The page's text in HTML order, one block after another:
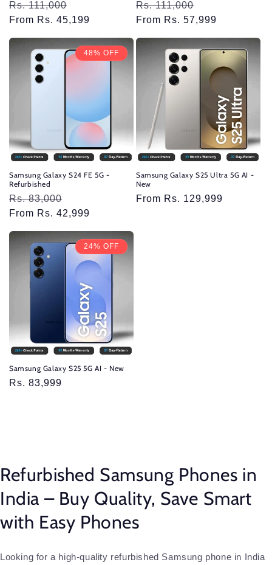
Regular
price
Rs. 111,000
price
From Rs. 45,199
Regular
price
Rs. 111,000
price
From Rs. 57,999
48% OFF
Samsung Galaxy S24 FE 5G -
Refurbished
Regular
price
Rs. 83,000
price
From Rs. 42,999
Samsung Galaxy S25 Ultra 5G AI -
New
Regular
From Rs. 129,999
24% OFF
Samsung Galaxy S25 5G AI - New
Sale
Rs. 83,999
Refurbished Samsung Phones in
India – Buy Quality, Save Smart
with Easy Phones
Looking for a high-quality refurbished Samsung phone in India